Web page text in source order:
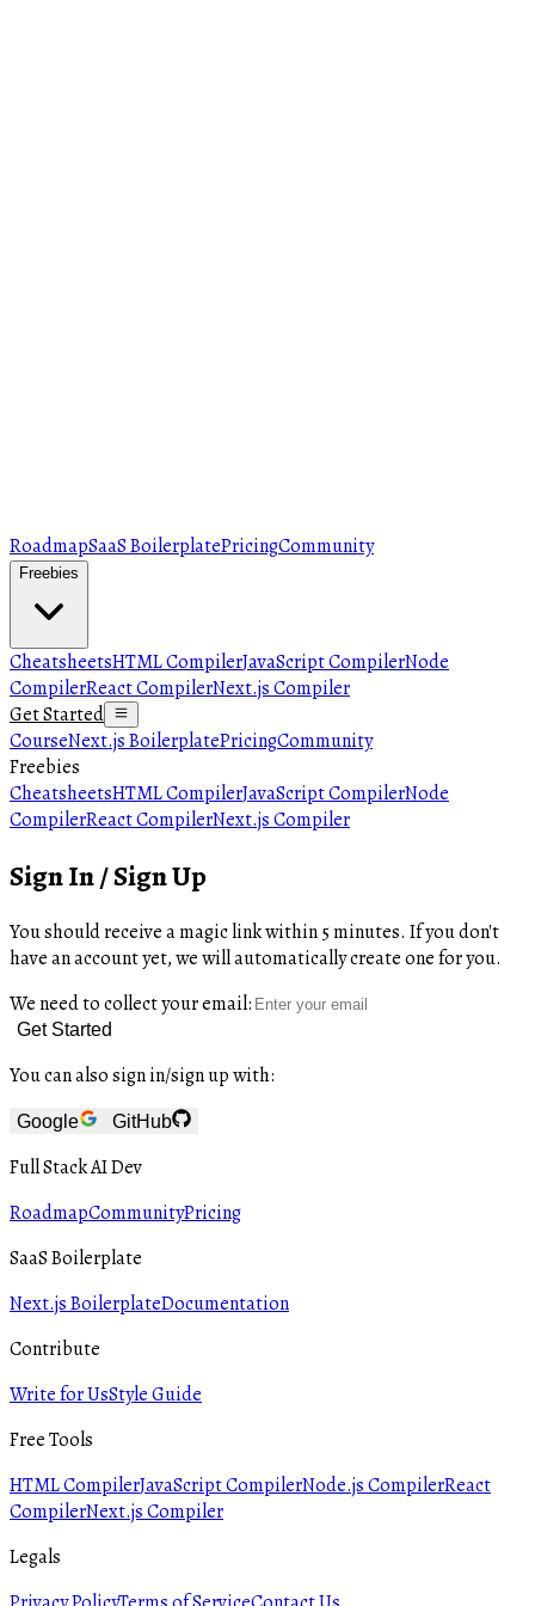
RoadmapSaaS BoilerplatePricingCommunity
Freebies
CheatsheetsHTML CompilerJavaScript CompilerNode
CompilerReact CompilerNext.js Compiler
Get Started
CourseNext.js BoilerplatePricingCommunity
Freebies
CheatsheetsHTML CompilerJavaScript CompilerNode
CompilerReact CompilerNext.js Compiler
Sign In / Sign Up
You should receive a magic link within 5 minutes. If you don't
have an account yet, we will automatically create one for you.
We need to collect your email:
Get Started
You can also sign in/sign up with:
Google GitHub
Full Stack AI Dev
RoadmapCommunityPricing
SaaS Boilerplate
Next.js BoilerplateDocumentation
Contribute
Write for UsStyle Guide
Free Tools
HTML CompilerJavaScript CompilerNode.js CompilerReact
CompilerNext.js Compiler
Legals